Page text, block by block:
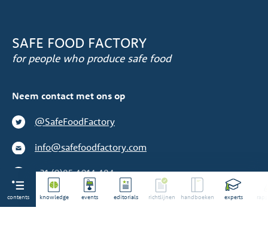
contents knowledge events editorials richtlijnen handboeken experts
SAFE FOOD FACTORY
for people who produce safe food
Neem contact met ons op
@SafeFoodFactory
info@safefoodfactory.com
+31 (0)85 4014 484
We zijn geen toeleverancier